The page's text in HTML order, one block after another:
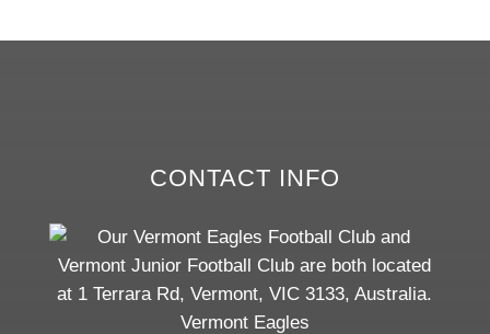
CONTACT INFO
Vermont Eagles